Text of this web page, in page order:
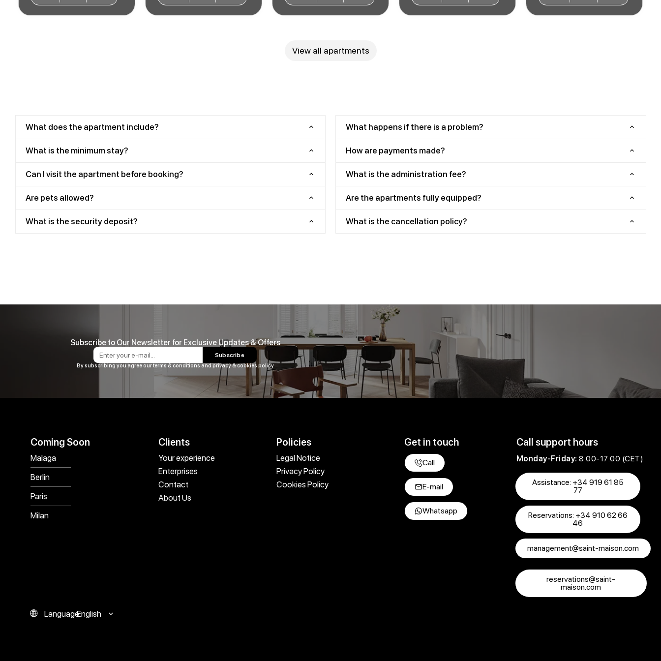
View all apartments
What does the apartment include?
What is the minimum stay?
Can I visit the apartment before booking?
Are pets allowed?
What is the security deposit?
What happens if there is a problem?
How are payments made?
What is the administration fee?
Are the apartments fully equipped?
What is the cancellation policy?
Subscribe to Our Newsletter for Exclusive Updates & Offers
Subscribe
By subscribing you agree our terms & conditions and privacy & cookies policy
Coming Soon
Malaga
Berlin
Paris
Milan
Clients
Your experience
Enterprises
Contact
About Us
Policies
Legal Notice
Privacy Policy
Cookies Policy
Get in touch
Call
E-mail
Whatsapp
Call support hours
Monday-Friday: 8:00-17:00 (CET)
Assistance: +34 919 61 85
77
Reservations: +34 910 62 66
46
management@saint-maison.com
reservations@saint-
maison.com
LanguageEnglish
Español